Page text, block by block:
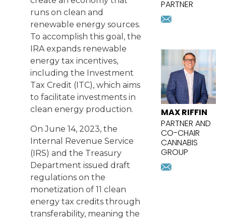
runs on clean and
renewable energy sources.
To accomplish this goal, the
IRA expands renewable
energy tax incentives,
including the Investment
Tax Credit (ITC), which aims
to facilitate investments in
clean energy production.
On June 14, 2023, the
Internal Revenue Service
(IRS) and the Treasury
Department issued draft
regulations on the
monetization of 11 clean
energy tax credits through
transferability, meaning the
PARTNER
MAX RIFFIN
PARTNER AND
CO-CHAIR
CANNABIS
GROUP